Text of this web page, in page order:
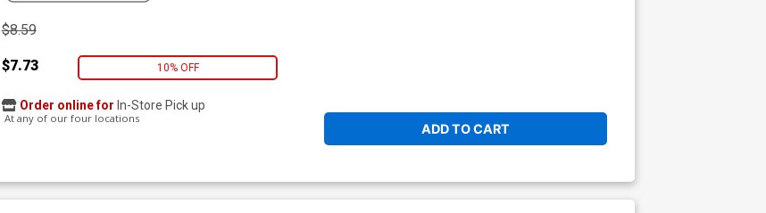
$8.59
$7.73 10% OFF
ADD TO CART
Order online for In-Store Pick up
At any of our four locations